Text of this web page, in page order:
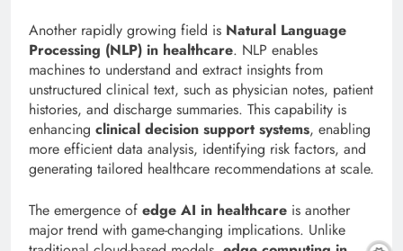
Another rapidly growing field is Natural Language
Processing (NLP) in healthcare. NLP enables
machines to understand and extract insights from
unstructured clinical text, such as physician notes, patient
histories, and discharge summaries. This capability is
enhancing clinical decision support systems, enabling
more efficient data analysis, identifying risk factors, and
generating tailored healthcare recommendations at scale.
The emergence of edge AI in healthcare is another
major trend with game-changing implications. Unlike